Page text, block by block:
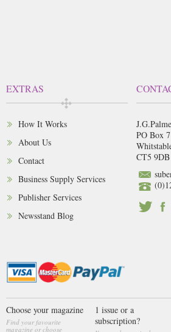
EXTRAS
How It Works
About Us
Contact
Business Supply Services
Publisher Services
Newsstand Blog
PO Box
CT5 9DB
Choose your magazine
Find your favourite
magazine or choose
1 issue or a
subscription?